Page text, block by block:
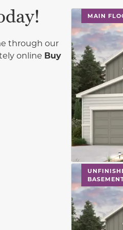
through our
online Buy
MAIN
This
This